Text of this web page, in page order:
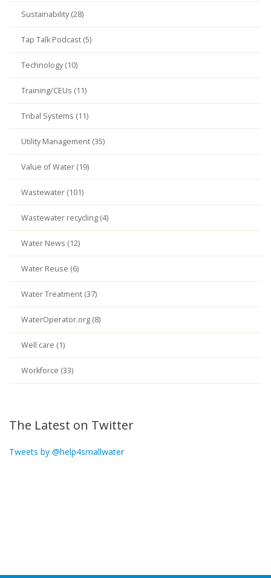
Sustainability (28)
Tap Talk Podcast (5)
Technology (10)
Training/CEUs (11)
Tribal Systems (11)
Utility Management (35)
Value of Water (19)
Wastewater (101)
Wastewater recycling (4)
Water News (12)
Water Reuse (6)
Water Treatment (37)
WaterOperator.org (8)
Well care (1)
Workforce (33)
The Latest on Twitter
Tweets by @help4smallwater